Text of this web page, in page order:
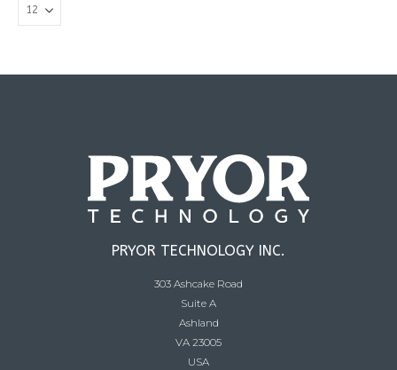
PRYOR TECHNOLOGY INC.
303 Ashcake Road
Suite A
Ashland
VA 23005
USA